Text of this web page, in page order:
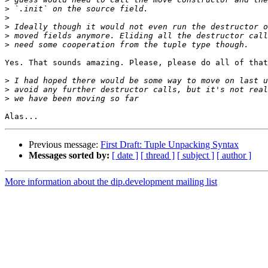
>
>
>
>
>
Yes. That sounds amazing. Please, please do all of
>
>
>
Previous message: First Draft: Tuple Unpacking Syntax
Messages sorted by: [ date ] [ thread ] [ subject ] [ author ]
More information about the dip.development mailing list